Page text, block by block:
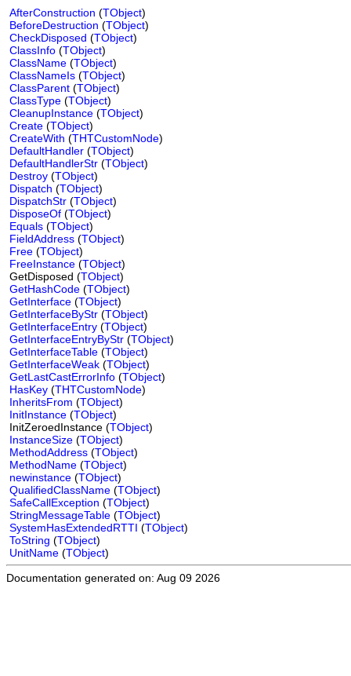
AfterConstruction (TObject)
BeforeDestruction (TObject)
CheckDisposed (TObject)
ClassInfo (TObject)
ClassName (TObject)
ClassNameIs (TObject)
ClassParent (TObject)
ClassType (TObject)
CleanupInstance (TObject)
Create (TObject)
CreateWith (THTCustomNode)
DefaultHandler (TObject)
DefaultHandlerStr (TObject)
Destroy (TObject)
Dispatch (TObject)
DispatchStr (TObject)
DisposeOf (TObject)
Equals (TObject)
FieldAddress (TObject)
Free (TObject)
FreeInstance (TObject)
GetDisposed (TObject)
GetHashCode (TObject)
GetInterface (TObject)
GetInterfaceByStr (TObject)
GetInterfaceEntry (TObject)
GetInterfaceEntryByStr (TObject)
GetInterfaceTable (TObject)
GetInterfaceWeak (TObject)
GetLastCastErrorInfo (TObject)
HasKey (THTCustomNode)
InheritsFrom (TObject)
InitInstance (TObject)
InitZeroedInstance (TObject)
InstanceSize (TObject)
MethodAddress (TObject)
MethodName (TObject)
newinstance (TObject)
QualifiedClassName (TObject)
SafeCallException (TObject)
StringMessageTable (TObject)
SystemHasExtendedRTTI (TObject)
ToString (TObject)
UnitName (TObject)
Documentation generated on: Aug 09 2026